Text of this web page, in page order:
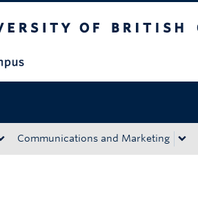
Communications and Marketing